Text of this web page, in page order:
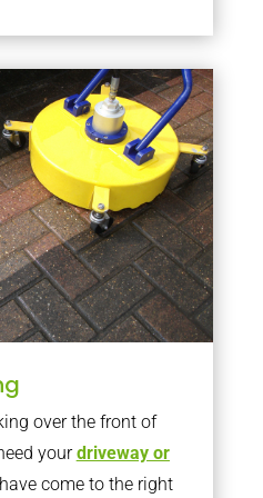
over the front of
yourdriveway or
come to the right